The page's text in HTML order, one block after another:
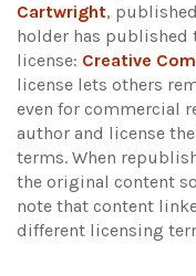
Cartwright,
holder has
license: Creative
license lets others
even for commercial
author and license
terms. When
the original content
note that content
different licensing